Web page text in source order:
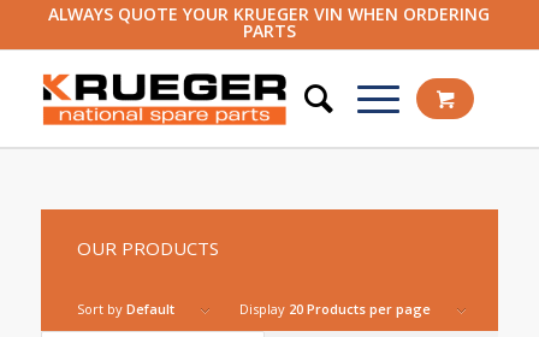
ALWAYS QUOTE YOUR KRUEGER VIN WHEN ORDERING
PARTS
OUR PRODUCTS
Sort by Default Display 20 Products per page